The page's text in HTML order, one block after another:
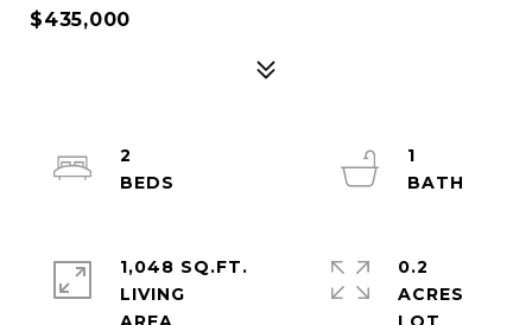
$435,000
2
1
1,048 SQ.FT.
LIVING
0.2
ACRES